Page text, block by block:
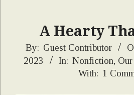
A Hearty
2023-
11-
By: Guest Contributor
2023
In: Nonfiction,
With: 1